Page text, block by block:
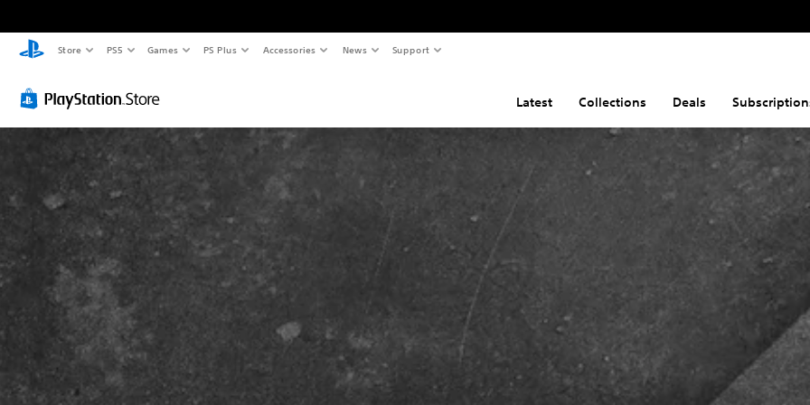
Store PS5 Games PS Plus Accessories News Support
Latest Collections Deals